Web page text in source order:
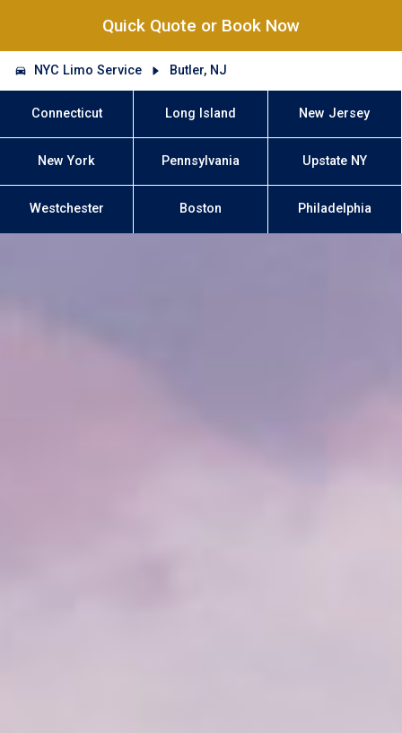
Quick Quote or Book Now
NYC Limo Service Butler, NJ
Connecticut Long Island New Jersey
New York Pennsylvania Upstate NY
Westchester Boston Philadelphia